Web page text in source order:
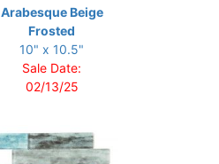
Arabesque Beige
Frosted
10" x 10.5"
Sale Date:
02/13/25